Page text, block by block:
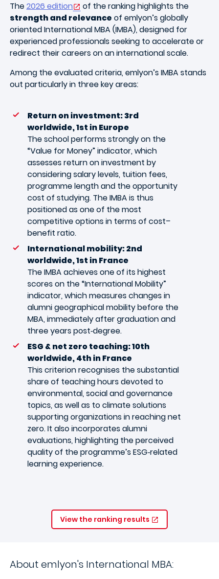
The2026 edition
of the ranking highlights the
strength and relevance of emlyon’s globally
oriented International MBA (IMBA), designed for
experienced professionals seeking to accelerate or
redirect their careers on an international scale.
Among the evaluated criteria, emlyon’s IMBA stands
out particularly in three key areas:
Return on investment: 3rd
worldwide, 1st in Europe
The school performs strongly on the
“Value for Money” indicator, which
assesses return on investment by
considering salary levels, tuition fees,
programme length and the opportunity
cost of studying. The IMBA is thus
positioned as one of the most
competitive options in terms of cost–
benefit ratio.
International mobility: 2nd
worldwide, 1st in France
The IMBA achieves one of its highest
scores on the “International Mobility”
indicator, which measures changes in
alumni geographical mobility before the
MBA, immediately after graduation and
three years post‑degree.
ESG & net zero teaching: 10th
worldwide, 4th in France
This criterion recognises the substantial
share of teaching hours devoted to
environmental, social and governance
topics, as well as to climate solutions
supporting organizations in reaching net
zero. It also incorporates alumni
evaluations, highlighting the perceived
quality of the programme’s ESG‑related
learning experience.
View the ranking results
About emlyon's International MBA: